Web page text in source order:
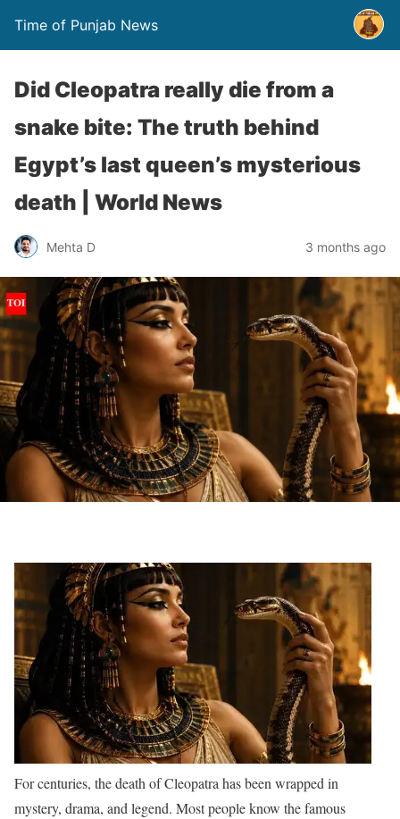
Time of Punjab News
Did Cleopatra really die from a
snake bite: The truth behind
Egypt’s last queen’s mysterious
death | World News
Mehta D 3 months ago
For centuries, the death of Cleopatra has been wrapped in
mystery, drama, and legend. Most people know the famous